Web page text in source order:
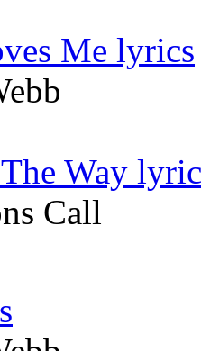
Me lyrics
Way
Call